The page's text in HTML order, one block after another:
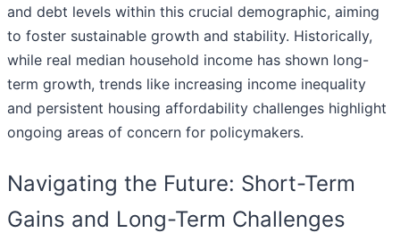
and debt levels within this crucial demographic, aiming
to foster sustainable growth and stability. Historically,
while real median household income has shown long-
term growth, trends like increasing income inequality
and persistent housing affordability challenges highlight
ongoing areas of concern for policymakers.
Navigating the Future: Short-Term
Gains and Long-Term Challenges